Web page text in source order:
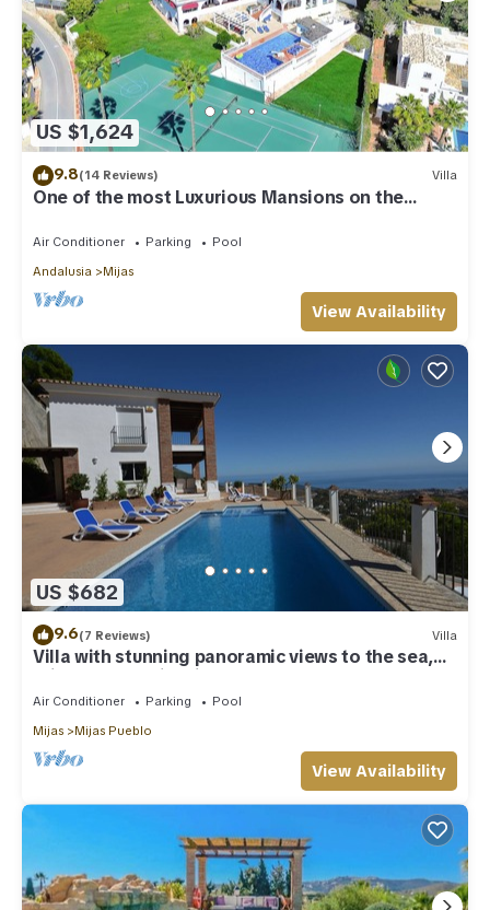
US $1,624
9.8(14 Reviews) Villa
One of the most Luxurious Mansions on the
Air Conditioner Parking
Pool
Andalusia
Mijas
View Availability
US $682
9.6(7 Reviews) Villa
Villa with stunning panoramic views to the sea,
privacy and swimming pool
Air Conditioner Parking
Pool
Mijas
Mijas Pueblo
View Availability